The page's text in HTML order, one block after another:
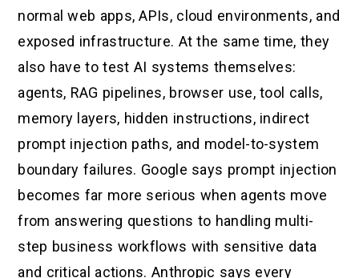
normal web apps, APIs, cloud environments, and
exposed infrastructure. At the same time, they
also have to test AI systems themselves:
agents, RAG pipelines, browser use, tool calls,
memory layers, hidden instructions, indirect
prompt injection paths, and model-to-system
boundary failures. Google says prompt injection
becomes far more serious when agents move
from answering questions to handling multi-
step business workflows with sensitive data
and critical actions. Anthropic says every